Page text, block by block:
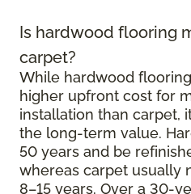
Is hardwood flooring
carpet?
While hardwood
higher upfront cost for
installation than carpet,
the long-term value.
50 years and be
whereas carpet usually
8–15 years. Over a 30-